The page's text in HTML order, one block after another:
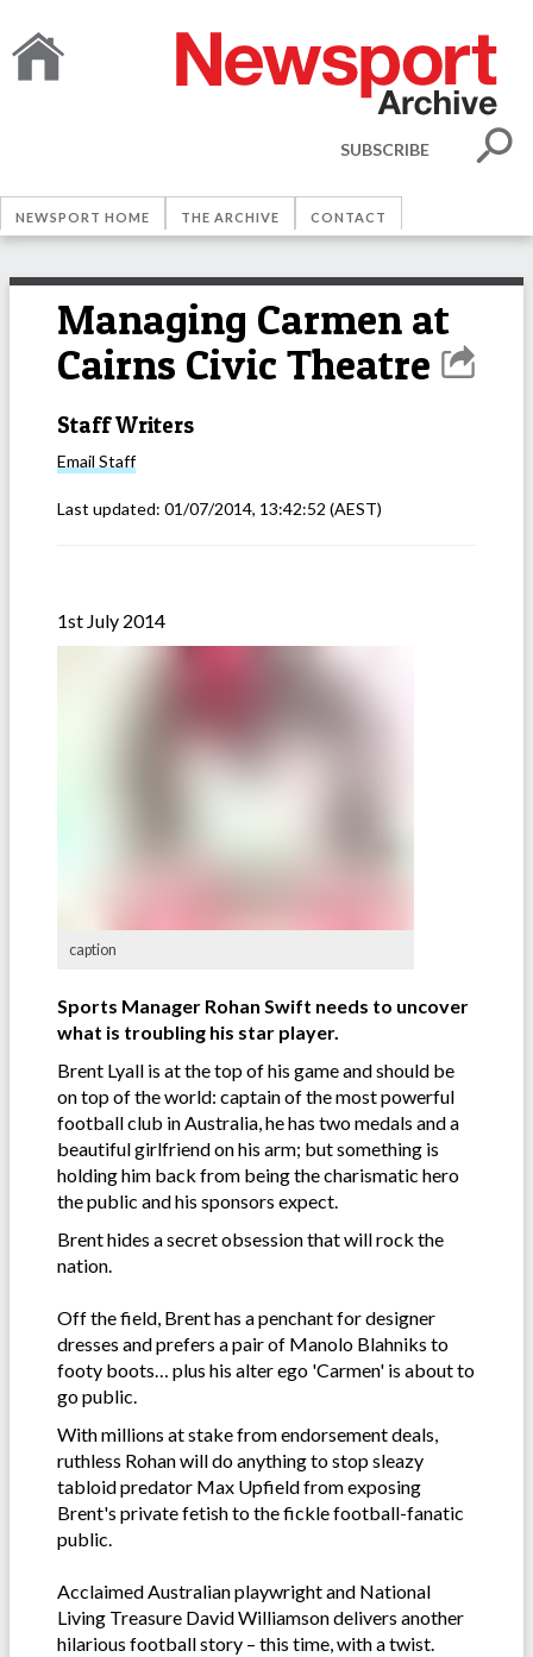
SUBSCRIBE
NEWSPORT HOME THE ARCHIVE CONTACT
Managing Carmen at
Cairns Civic Theatre
Staff Writers
Email Staff
Last updated: 01/07/2014, 13:42:52 (AEST)
1st July 2014
caption
Sports Manager Rohan Swift needs to uncover
what is troubling his star player.
Brent Lyall is at the top of his game and should be
on top of the world: captain of the most powerful
football club in Australia, he has two medals and a
beautiful girlfriend on his arm; but something is
holding him back from being the charismatic hero
the public and his sponsors expect.
Brent hides a secret obsession that will rock the
nation.
Off the field, Brent has a penchant for designer
dresses and prefers a pair of Manolo Blahniks to
footy boots… plus his alter ego 'Carmen' is about to
go public.
With millions at stake from endorsement deals,
ruthless Rohan will do anything to stop sleazy
tabloid predator Max Upfield from exposing
Brent's private fetish to the fickle football-fanatic
public.
Acclaimed Australian playwright and National
Living Treasure David Williamson delivers another
hilarious football story – this time, with a twist.